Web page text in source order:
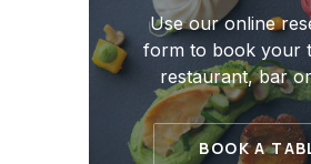
Use our online
form to book your
restaurant, bar
BOOK A